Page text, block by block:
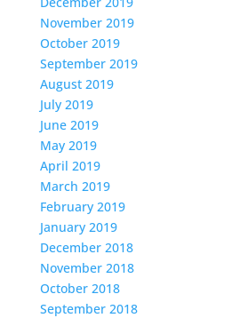
November 2019
October 2019
September 2019
August 2019
July 2019
June 2019
May 2019
April 2019
March 2019
February 2019
January 2019
December 2018
November 2018
October 2018
September 2018